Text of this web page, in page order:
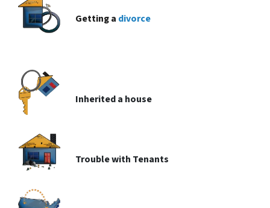
Getting a divorce
Inheriteda house
Trouble with Tenants